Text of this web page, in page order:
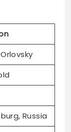
Russia